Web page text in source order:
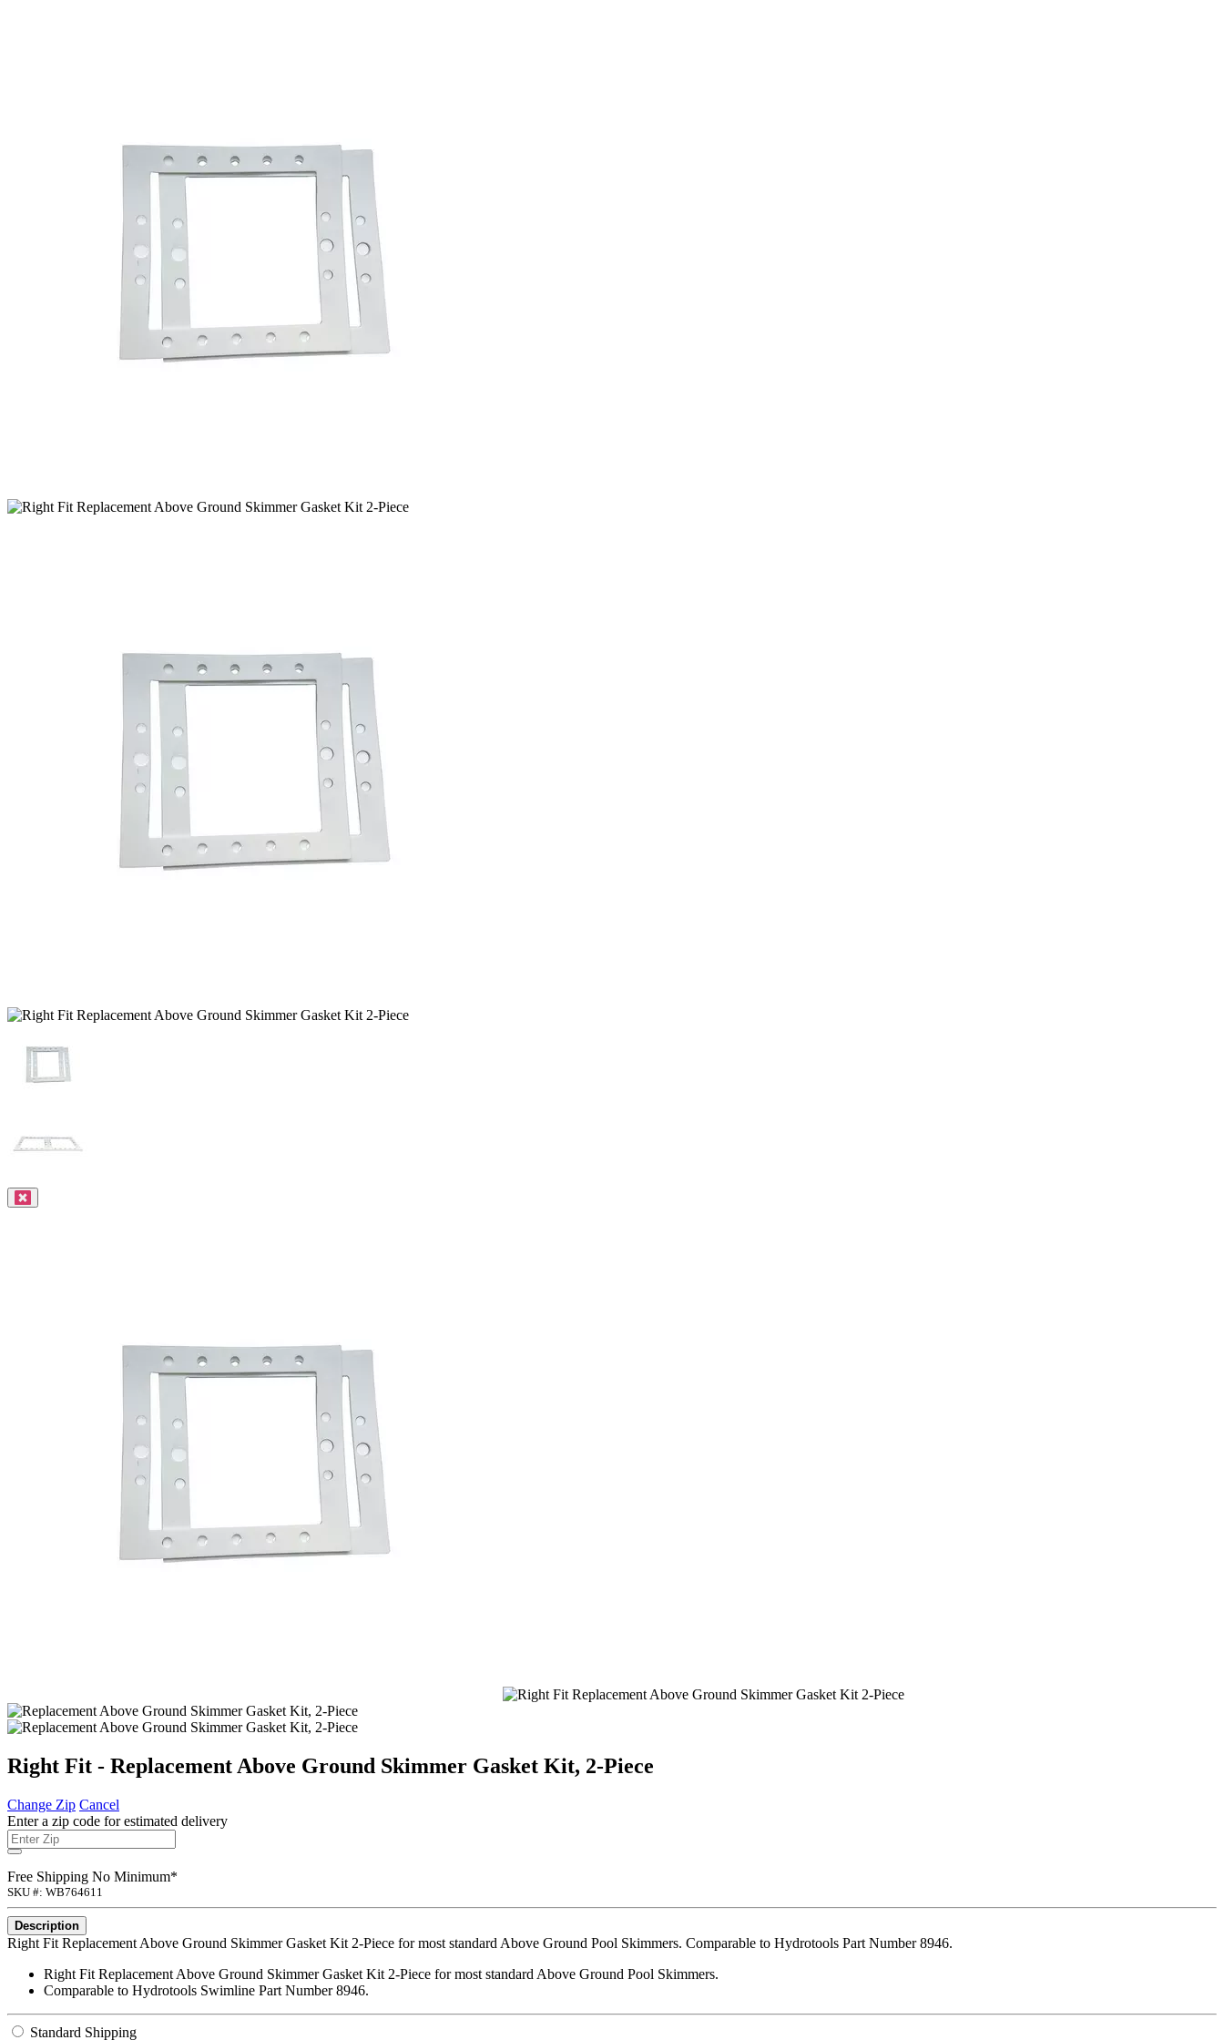
Right Fit - Replacement Above Ground Skimmer Gasket Kit, 2-Piece
Change Zip Cancel
Enter a zip code for estimated delivery
Free Shipping No Minimum*
SKU #: WB764611
Description
Right Fit Replacement Above Ground Skimmer Gasket Kit 2-Piece for most standard Above Ground Pool Skimmers. Comparable to Hydrotools Part Number 8946.
Right Fit Replacement Above Ground Skimmer Gasket Kit 2-Piece for most standard Above Ground Pool Skimmers.
Comparable to Hydrotools Swimline Part Number 8946.
Standard Shipping